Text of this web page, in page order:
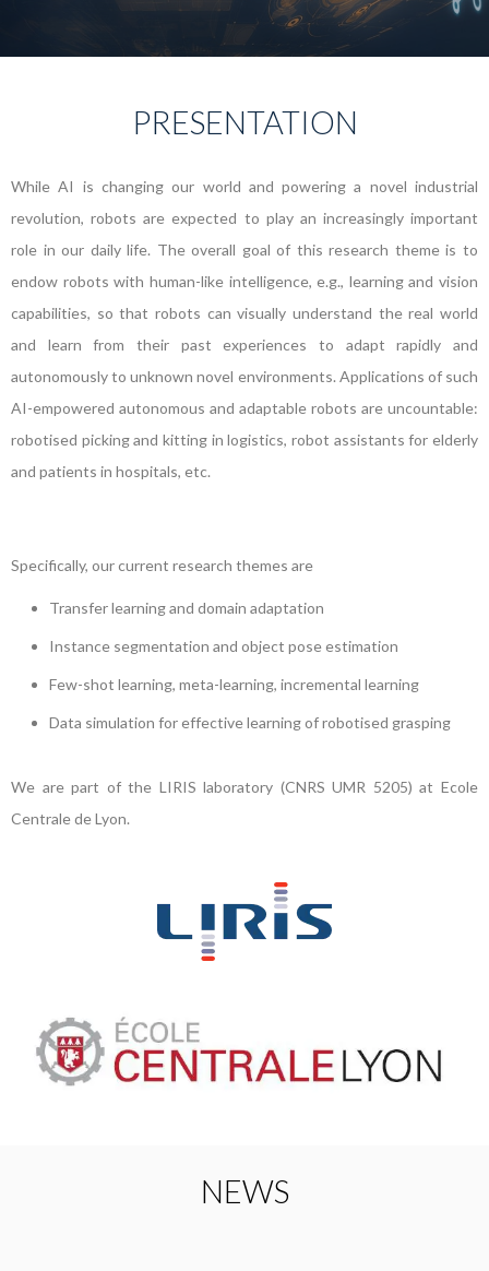
PRESENTATION
While AI is changing our world and powering a novel industrial
revolution, robots are expected to play an increasingly important
role in our daily life. The overall goal of this research theme is to
endow robots with human-like intelligence, e.g., learning and vision
capabilities, so that robots can visually understand the real world
and learn from their past experiences to adapt rapidly and
autonomously to unknown novel environments. Applications of such
AI-empowered autonomous and adaptable robots are uncountable:
robotised picking and kitting in logistics, robot assistants for elderly
and patients in hospitals, etc.
Specifically, our current research themes are
Transfer learning and domain adaptation
Instance segmentation and object pose estimation
Few-shot learning, meta-learning, incremental learning
Data simulation for effective learning of robotised grasping
We are part of the LIRIS laboratory (CNRS UMR 5205) at Ecole
Centrale de Lyon.
NEWS